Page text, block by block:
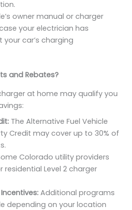
owner manual or charger
your electrician has
car’s charging
and Rebates?
at home may qualify you
The Alternative Fuel Vehicle
Credit may cover up to 30% of
Colorado utility providers
Level 2 charger
Additional programs
depending on your location